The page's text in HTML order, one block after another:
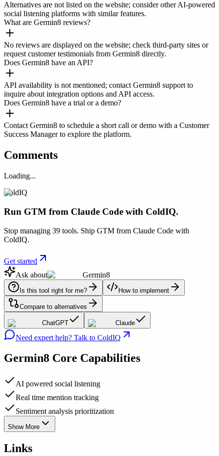
Alternatives are not listed on the website; consider other AI-powered
social listening platforms with similar features.
What are Germin8 reviews?
No reviews are displayed on the website; check third-party sites or
request customer testimonials from Germin8 directly.
Does Germin8 have an API?
API availability is not mentioned; contact Germin8 support to
inquire about integration options and API access.
Does Germin8 have a trial or a demo?
Contact Germin8 to schedule a short call or demo with a Customer
Success Manager to explore the platform.
Comments
Loading...
ColdIQ
Run GTM from Claude Code with ColdIQ.
Stop managing 39 tools. Ship GTM from Claude Code with
ColdIQ.
Get started
Ask about
Germin8
Is this tool right for me? How to implement
Compare to alternatives
ChatGPT Claude
Need expert help? Talk to ColdIQ
Germin8 Core Capabilities
AI powered social listening
Real time mention tracking
Sentiment analysis prioritization
Show More
Links